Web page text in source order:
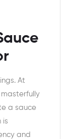
At
masterfully
a sauce
is
and